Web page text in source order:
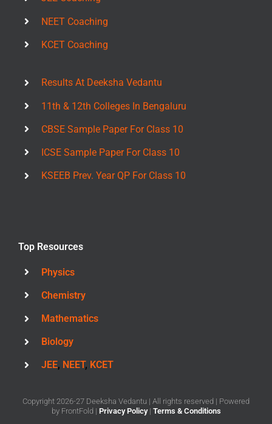
NEET Coaching
KCET Coaching
Results At Deeksha Vedantu
11th & 12th Colleges In Bengaluru
CBSE Sample Paper For Class 10
ICSE Sample Paper For Class 10
KSEEB Prev. Year QP For Class 10
Top Resources
Physics
Chemistry
Mathematics
Biology
JEE, NEET, KCET
Copyright 2026-27 Deeksha Vedantu | All rights reserved | Powered
by FrontFold | Privacy Policy| Terms & Conditions